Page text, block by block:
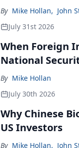
By Mike Hollan, John
July 31st 2026
When Foreign
National
By Mike Hollan
July 30th 2026
Why Chinese
US Investors
By Mike Hollan, John